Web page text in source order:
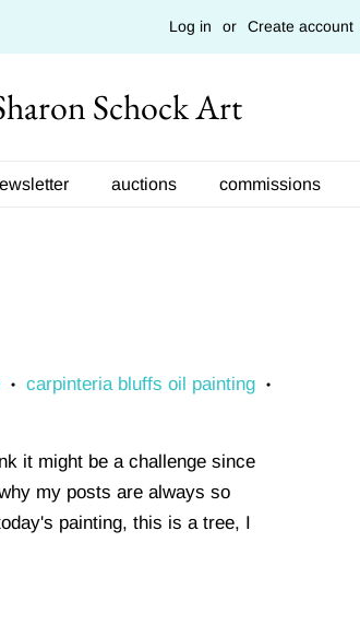
Log in or Create account
Schock Art
auctions commissions
• carpinteria bluffs oil painting •
it might be a challenge since
my posts are always so
painting, this is a tree, I